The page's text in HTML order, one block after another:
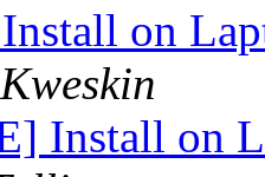
on
Install on